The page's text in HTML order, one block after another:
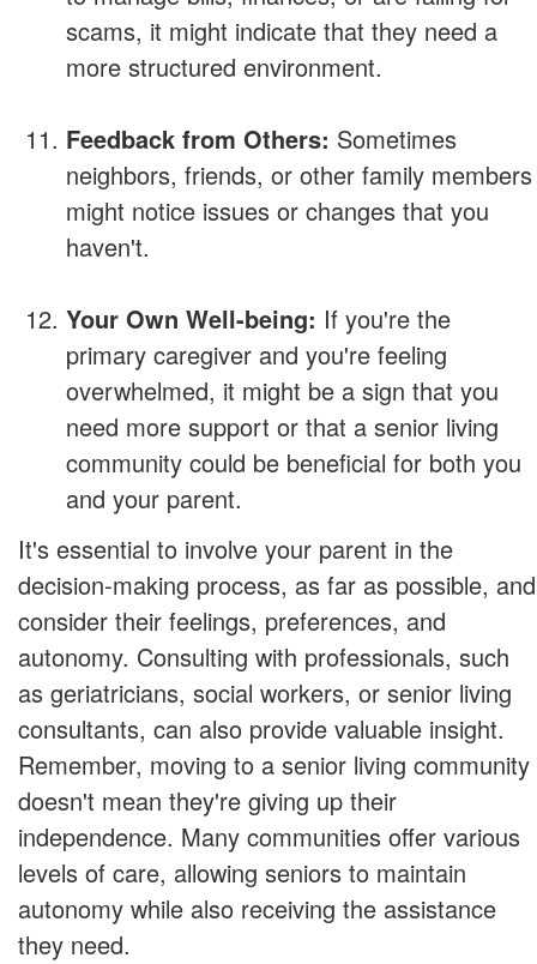
scams, it might indicate that they need a
more structured environment.
Feedback from Others: Sometimes
neighbors, friends, or other family members
might notice issues or changes that you
haven't.
Your Own Well-being: If you're the
primary caregiver and you're feeling
overwhelmed, it might be a sign that you
need more support or that a senior living
community could be beneficial for both you
and your parent.
It's essential to involve your parent in the
decision-making process, as far as possible, and
consider their feelings, preferences, and
autonomy. Consulting with professionals, such
as geriatricians, social workers, or senior living
consultants, can also provide valuable insight.
Remember, moving to a senior living community
doesn't mean they're giving up their
independence. Many communities offer various
levels of care, allowing seniors to maintain
autonomy while also receiving the assistance
they need.